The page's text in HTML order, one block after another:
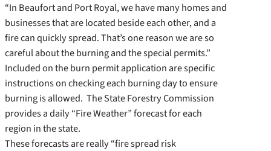
“In Beaufort and Port Royal, we have many homes and
businesses that are located beside each other, and a
fire can quickly spread. That’s one reason we are so
careful about the burning and the special permits.”
Included on the burn permit application are specific
instructions on checking each burning day to ensure
burning is allowed. The State Forestry Commission
provides a daily “Fire Weather” forecast for each
region in the state.
These forecasts are really “fire spread risk